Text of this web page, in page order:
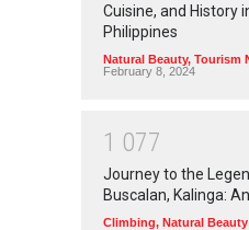
Cuisine, and History
Philippines
Natural Beauty, Tourism
February 8, 2024
1 077
Journey to the
Buscalan, Kalinga:
Climbing, Natural Beauty